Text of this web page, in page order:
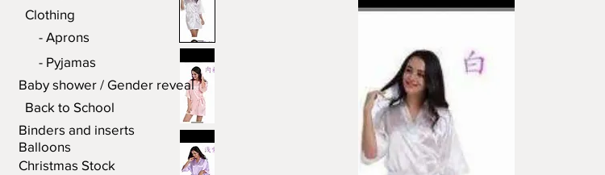
Clothing
- Aprons
- Pyjamas
Baby shower / Gender reveal
Back to School
Binders and inserts
Balloons
Christmas Stock